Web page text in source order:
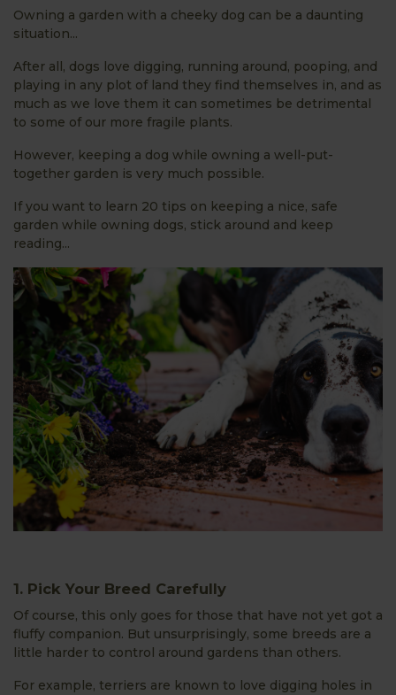
Owning a garden with a cheeky dog can be a daunting
situation...
After all, dogs love digging, running around, pooping, and
playing in any plot of land they find themselves in, and as
much as we love them it can sometimes be detrimental
to some of our more fragile plants.
However, keeping a dog while owning a well-put-
together garden is very much possible.
If you want to learn 20 tips on keeping a nice, safe
garden while owning dogs, stick around and keep
reading...
1. Pick Your Breed Carefully
Of course, this only goes for those that have not yet got a
fluffy companion. But unsurprisingly, some breeds are a
little harder to control around gardens than others.
For example, terriers are known to love digging holes in